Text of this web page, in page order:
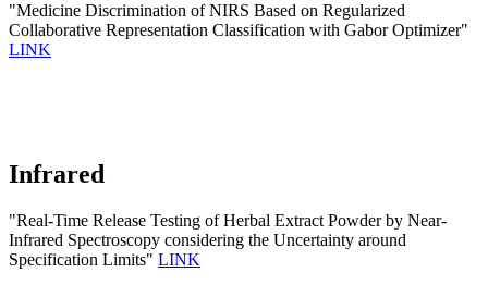
"Medicine Discrimination of NIRS Based on Regularized
Collaborative Representation Classification with Gabor Optimizer"
LINK
Infrared
"Real-Time Release Testing of Herbal Extract Powder by Near-
Infrared Spectroscopy considering the Uncertainty around
Specification Limits" LINK